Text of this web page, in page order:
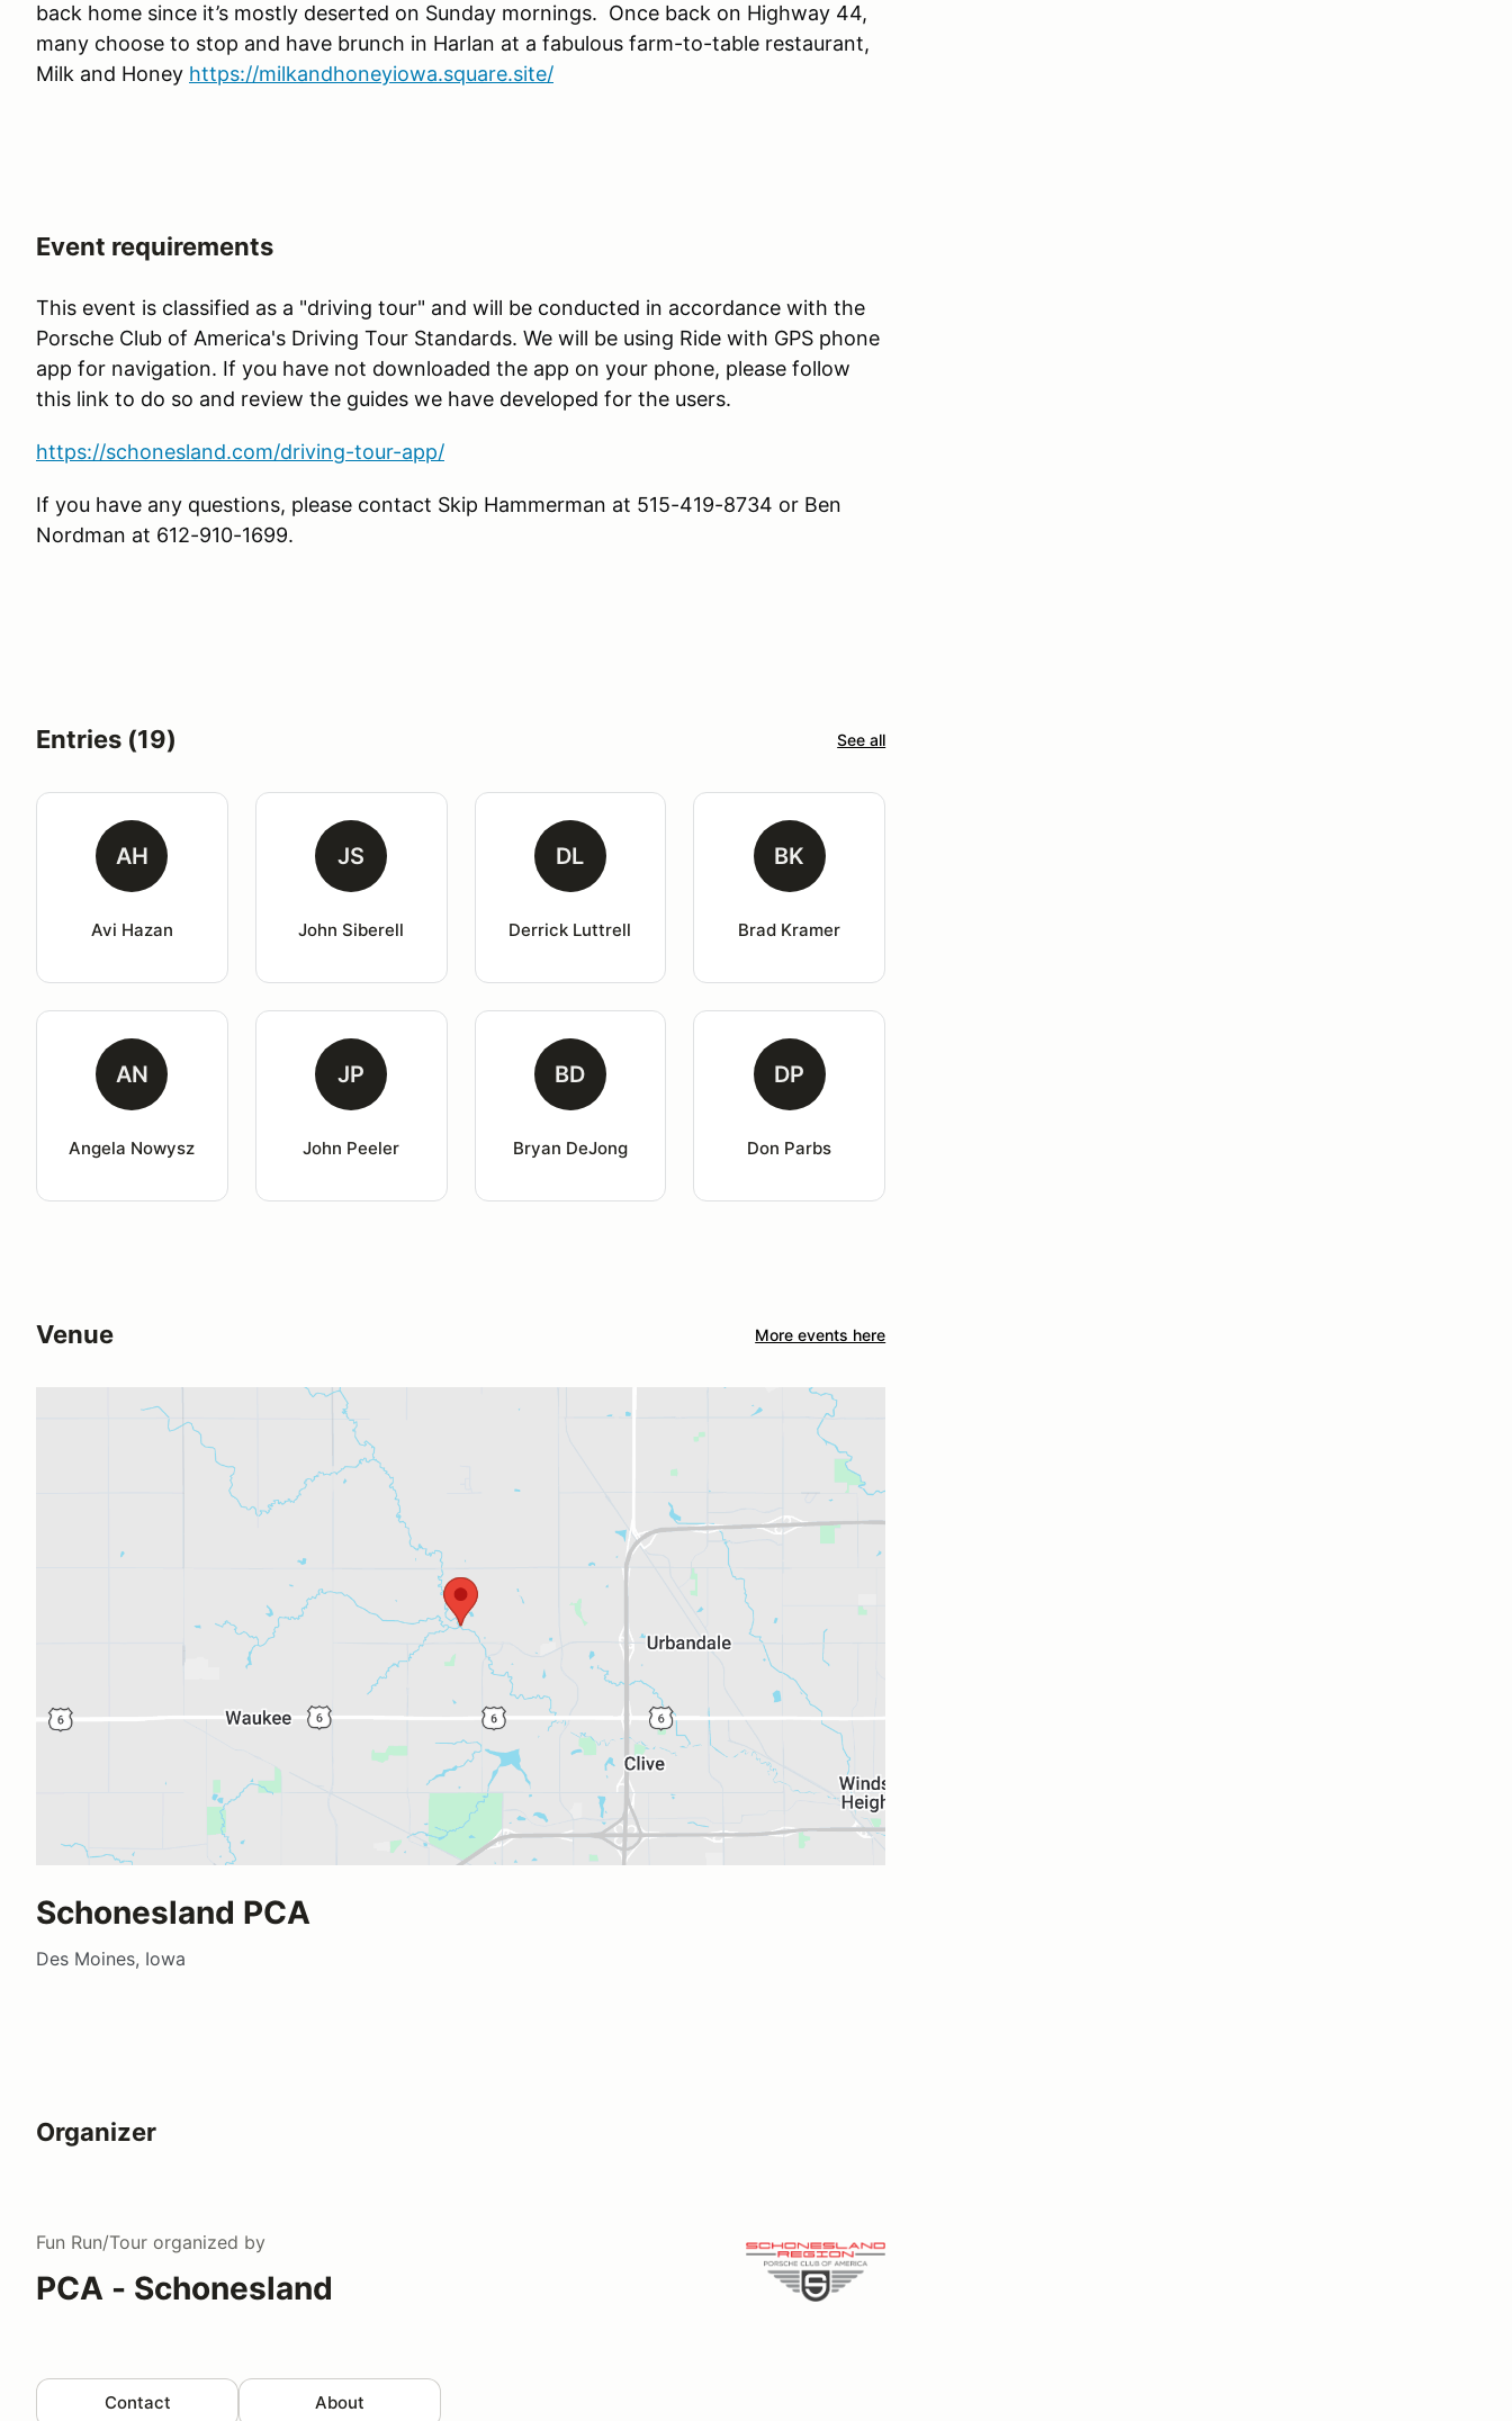
back home since it’s mostly deserted on Sunday mornings. Once back on Highway 44,
many choose to stop and have brunch in Harlan at a fabulous farm-to-table restaurant,
Milk and Honey https://milkandhoneyiowa.square.site/
Event requirements
This event is classified as a "driving tour" and will be conducted in accordance with the
Porsche Club of America's Driving Tour Standards. We will be using Ride with GPS phone
app for navigation. If you have not downloaded the app on your phone, please follow
this link to do so and review the guides we have developed for the users.
https://schonesland.com/driving-tour-app/
If you have any questions, please contact Skip Hammerman at 515-419-8734 or Ben
Nordman at 612-910-1699.
Entries (19) See all
AH
Avi Hazan
JS
John Siberell
DL
Derrick Luttrell
BK
Brad Kramer
AN
Angela Nowysz
JP
John Peeler
BD
Bryan DeJong
DP
Don Parbs
Venue More events here
Schonesland PCA
Des Moines, Iowa
Organizer
Fun Run/Tour organized by
PCA - Schonesland
Contact About